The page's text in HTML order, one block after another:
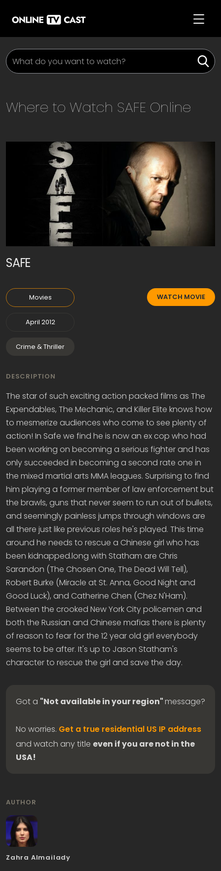
Where to Watch SAFE Online
SAFE
Movies
April 2012
Crime & Thriller
WATCH MOVIE
DESCRIPTION
The star of such exciting action packed films as The
Expendables, The Mechanic, and Killer Elite knows how
to mesmerize audiences who come to see plenty of
action! In Safe we find he is now an ex cop who had
been working on becoming a serious fighter and has
only succeeded in becoming a second rate one in
the mixed martial arts MMA leagues. Surprising to find
him playing a former member of law enforcement but
the brawls, guns that never seem to run out of bullets,
and seemingly painless jumps through windows are
all there just like previous roles he's played. This time
around he needs to rescue a Chinese girl who has
been kidnapped.long with Statham are Chris
Sarandon (The Chosen One, The Dead Will Tell),
Robert Burke (Miracle at St. Anna, Good Night and
Good Luck), and Catherine Chen (Chez N'Ham).
Between the crooked New York City policemen and
both the Russian and Chinese mafias there is plenty
of reason to fear for the 12 year old girl everybody
seems to be after. It's up to Jason Statham's
character to rescue the girl and save the day.
Got a "Not available in your region"message?
No worries. Get a true residential US IP address
and watch any title even if you are not in the
USA!
AUTHOR
Zahra Almailady